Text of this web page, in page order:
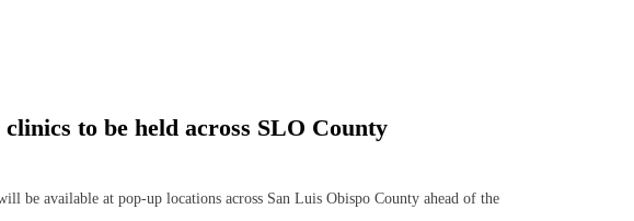
to be held across SLO County
be available at pop-up locations across San Luis Obispo County ahead of the